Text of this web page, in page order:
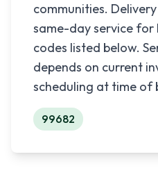
communities.
same-day service for
codes listed below.
depends on current
scheduling at time of
99682